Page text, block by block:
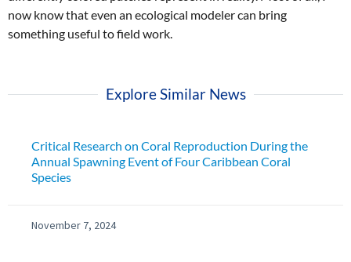
now know that even an ecological modeler can bring
something useful to field work.
Explore Similar News
Critical Research on Coral Reproduction During the
Annual Spawning Event of Four Caribbean Coral
Species
November 7, 2024